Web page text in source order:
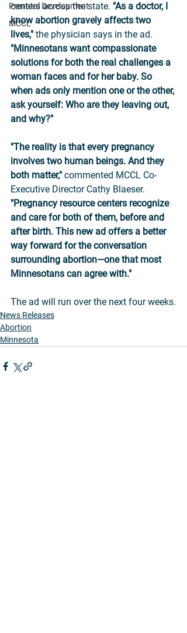
Prenatal Development
MCCL
centers across the state. "As a doctor, I
know abortion gravely affects two
lives," the physician says in the ad.
"Minnesotans want compassionate
solutions for both the real challenges a
woman faces and for her baby. So
when ads only mention one or the other,
ask yourself: Who are they leaving out,
and why?"
"The reality is that every pregnancy
involves two human beings. And they
both matter," commented MCCL Co-
Executive Director Cathy Blaeser.
"Pregnancy resource centers recognize
and care for both of them, before and
after birth. This new ad offers a better
way forward for the conversation
surrounding abortion—one that most
Minnesotans can agree with."
The ad will run over the next four weeks.
News Releases
Abortion
Minnesota